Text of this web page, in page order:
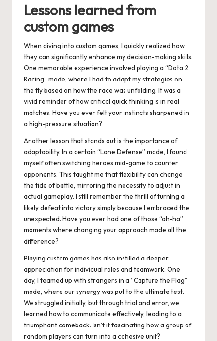
Lessons learned from
custom games
When diving into custom games, I quickly realized how
they can significantly enhance my decision-making skills.
One memorable experience involved playing a “Dota 2
Racing” mode, where I had to adapt my strategies on
the fly based on how the race was unfolding. It was a
vivid reminder of how critical quick thinking is in real
matches. Have you ever felt your instincts sharpened in
a high-pressure situation?
Another lesson that stands out is the importance of
adaptability. In a certain “Lane Defense” mode, I found
myself often switching heroes mid-game to counter
opponents. This taught me that flexibility can change
the tide of battle, mirroring the necessity to adjust in
actual gameplay. I still remember the thrill of turning a
likely defeat into victory simply because I embraced the
unexpected. Have you ever had one of those “ah-ha”
moments where changing your approach made all the
difference?
Playing custom games has also instilled a deeper
appreciation for individual roles and teamwork. One
day, I teamed up with strangers in a “Capture the Flag”
mode, where our synergy was put to the ultimate test.
We struggled initially, but through trial and error, we
learned how to communicate effectively, leading to a
triumphant comeback. Isn’t it fascinating how a group of
random players can turn into a cohesive unit?